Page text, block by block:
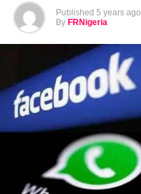
Published 5 years ago
By FRNigeria